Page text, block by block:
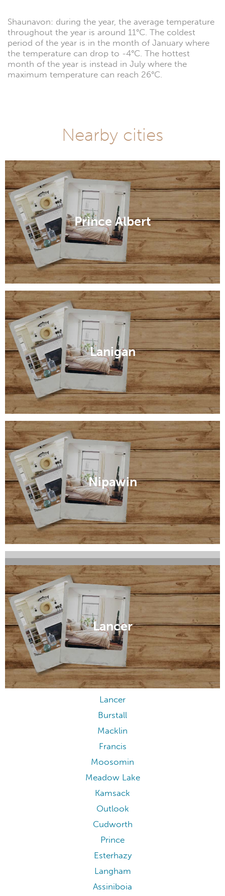
Shaunavon: during the year, the average temperature
throughout the year is around 11°C. The coldest
period of the year is in the month of January where
the temperature can drop to -4°C. The hottest
month of the year is instead in July where the
maximum temperature can reach 26°C.
Nearby cities
Prince Albert
Lanigan
Nipawin
Maple Creek
Kindersley
Lancer
Lancer
Burstall
Macklin
Francis
Moosomin
Meadow Lake
Kamsack
Outlook
Cudworth
Prince
Esterhazy
Langham
Assiniboia